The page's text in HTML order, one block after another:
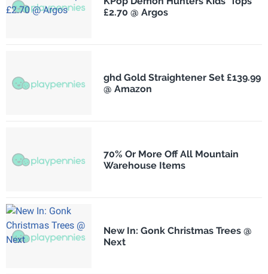
£2.70 @ Argos
ghd Gold Straightener Set £139.99
@ Amazon
70% Or More Off All Mountain
Warehouse Items
New In: Gonk Christmas Trees @
Next